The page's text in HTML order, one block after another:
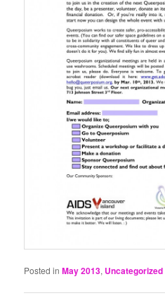
Posted in May 2013, Uncategorized